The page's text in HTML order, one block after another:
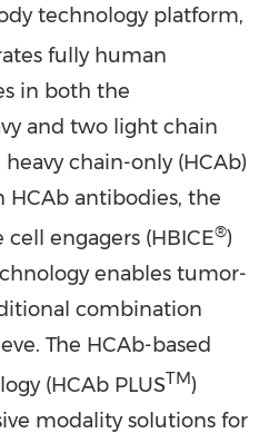
technology platform,
fully human
in both the
and two light chain
chain-only (HCAb)
antibodies, the
engagers (HBICE®)
enables tumor-
combination
The HCAb-based
(HCAb PLUSTM)
modality solutions for